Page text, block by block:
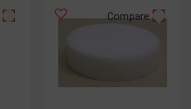
Compare